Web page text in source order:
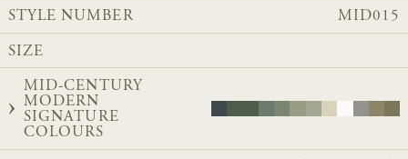
STYLE NUMBER MID015
SIZE
MID-CENTURY
MODERN
SIGNATURE
COLOURS